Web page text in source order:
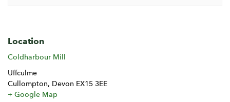
Location
Coldharbour Mill
Uffculme
Cullompton, Devon EX15 3EE
+ Google Map